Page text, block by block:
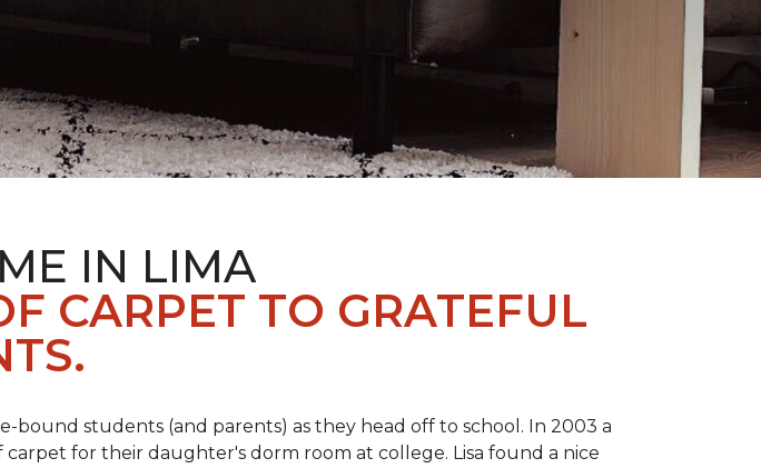
IN LIMA
CARPET TO GRATEFUL
bound students (and parents) as they head off to school. In 2003 a
for their daughter's dorm room at college. Lisa found a nice